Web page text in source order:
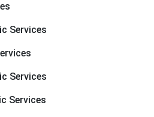
Services
Services
Services